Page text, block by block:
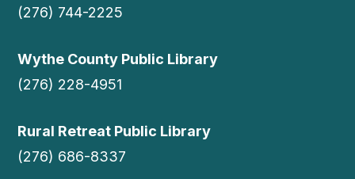
(276) 744-2225
Wythe County Public Library
(276) 228-4951
Rural Retreat Public Library
(276) 686-8337